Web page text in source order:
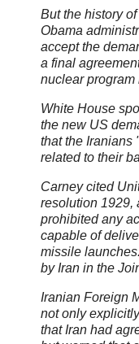
But the history
Obama
accept the
a final
nuclear program
White House
the new US
that the Iranians
related to their
Carney cited
resolution 1929,
prohibited any
capable of
missile
by Iran in the
Iranian Foreign
not only
that Iran had